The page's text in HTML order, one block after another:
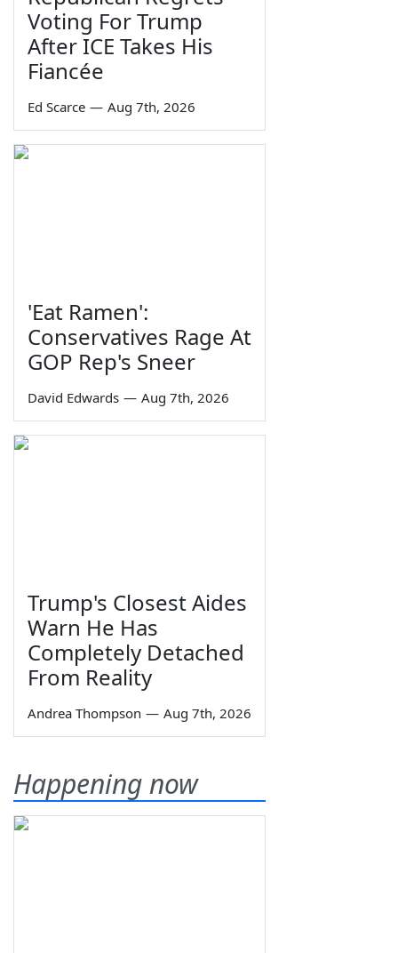
Voting For Trump
After ICE Takes His
Fiancée
Ed Scarce — Aug 7th, 2026
'Eat Ramen':
Conservatives Rage At
GOP Rep's Sneer
David Edwards — Aug 7th, 2026
Trump's Closest Aides
Warn He Has
Completely Detached
From Reality
Andrea Thompson — Aug 7th, 2026
Happening now